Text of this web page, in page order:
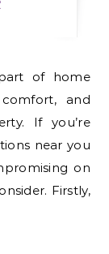
and
If you’re
near you
on
Firstly,